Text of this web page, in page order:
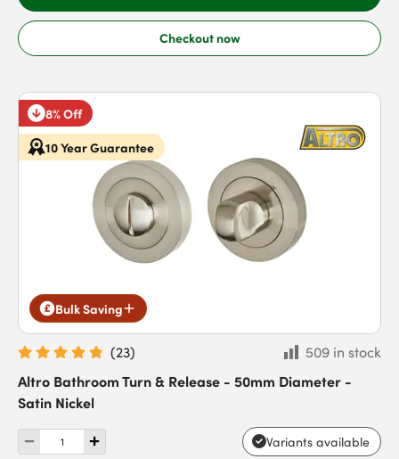
Checkout now
8% Off
10 Year Guarantee
Bulk Saving
(23)
509 in stock
Altro Bathroom Turn & Release - 50mm Diameter -
Satin Nickel
Variants available